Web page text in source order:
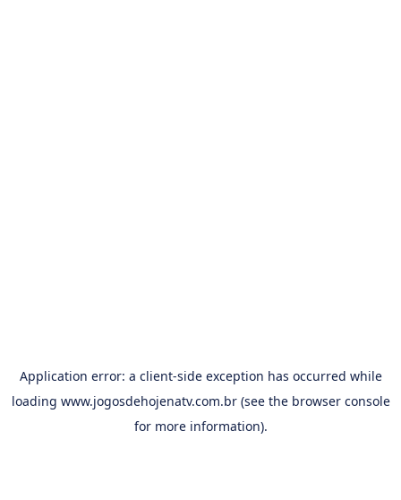
Application error: a client-side exception has occurred while
loading www.jogosdehojenatv.com.br(see the browser console
for more information).